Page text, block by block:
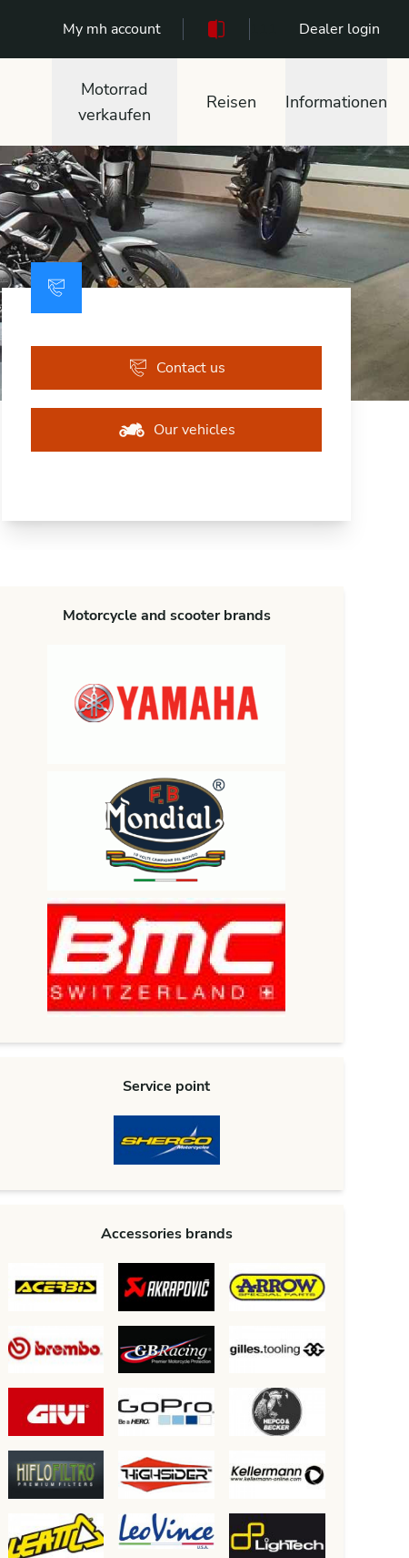
My mh account Dealer login
Motorrad
verkaufen
Reisen Informationen
Contact us
Our vehicles
Motorcycle and scooter brands
Service point
Accessories brands